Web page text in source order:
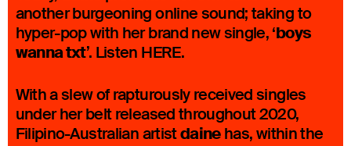
another burgeoning online sound; taking to
hyper-pop with her brand new single, ‘boys
wanna txt’. Listen HERE.
With a slew of rapturously received singles
under her belt released throughout 2020,
Filipino-Australian artistdainehas, within the